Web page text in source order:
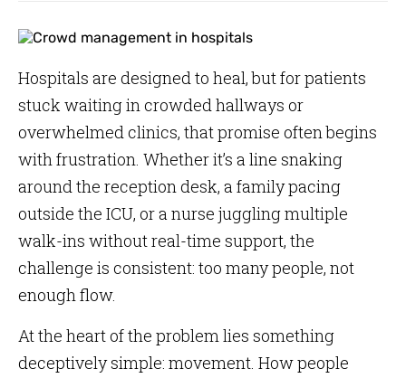
Hospitals are designed to heal, but for patients
stuck waiting in crowded hallways or
overwhelmed clinics, that promise often begins
with frustration. Whether it’s a line snaking
around the reception desk, a family pacing
outside the ICU, or a nurse juggling multiple
walk-ins without real-time support, the
challenge is consistent: too many people, not
enough flow.
At the heart of the problem lies something
deceptively simple: movement. How people